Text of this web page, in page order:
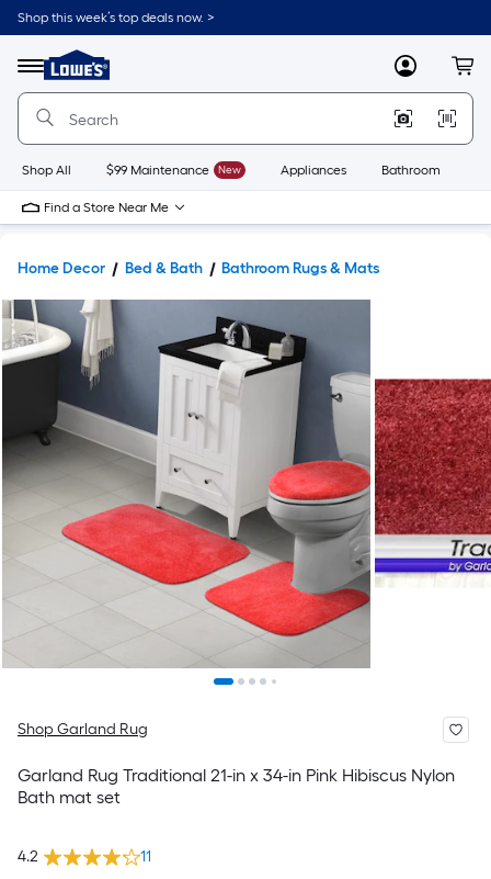
Shop this week’s top deals now. >
Menu
Link
to
Home
Home
Page
MyLowes
Shop All $99 Maintenance New Appliances Bathroom
Find a Store Near Me
Home Decor Bed & Bath Bathroom Rugs & Mats
Shop Garland Rug
Garland Rug Traditional 21-in x 34-in Pink Hibiscus Nylon
Bath mat set
4.2 11